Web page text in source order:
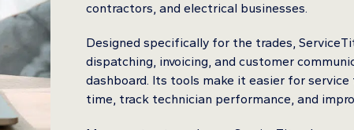
contractors, and electrical businesses.
Designed specifically for the trades,
dispatching, invoicing, and customer
dashboard. Its tools make it easier for
time, track technician performance, and